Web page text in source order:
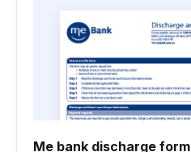
Me bank discharge form